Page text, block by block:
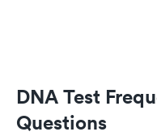
DNA Test
Questions